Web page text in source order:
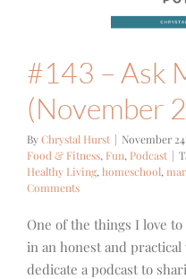
#143 – Ask
(November
ByChrystal Hurst | November
Food & Fitness, Fun, Podcast |
Healthy Living, homeschool,
Comments
One of the things I love
in an honest and
dedicate a podcast to